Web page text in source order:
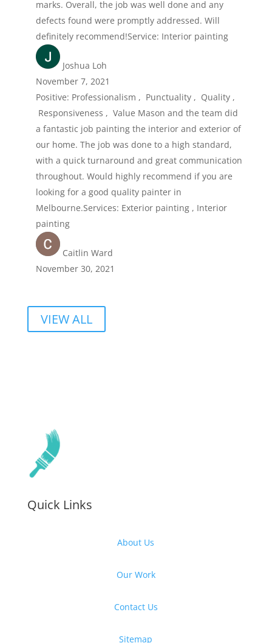
marks. Overall, the job was well done and any
defects found were promptly addressed. Will
definitely recommend!Service: Interior painting
Joshua Loh
November 7, 2021
Positive: Professionalism , Punctuality , Quality ,
Responsiveness , Value Mason and the team did
a fantastic job painting the interior and exterior of
our home. The job was done to a high standard,
with a quick turnaround and great communication
throughout. Would highly recommend if you are
looking for a good quality painter in
Melbourne.Services: Exterior painting , Interior
painting
Caitlin Ward
November 30, 2021
VIEW ALL
Quick Links
About Us
Our Work
Contact Us
Sitemap